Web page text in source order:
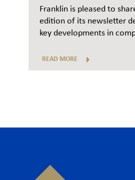
Franklin is pleased to
edition of its newsletter
key developments in
READ MORE